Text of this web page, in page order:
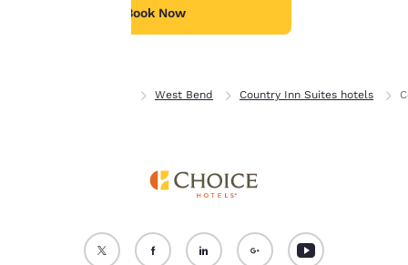
Book Now
West Bend Country Inn Suites hotels
Accept all Cookies Reject all Cookies